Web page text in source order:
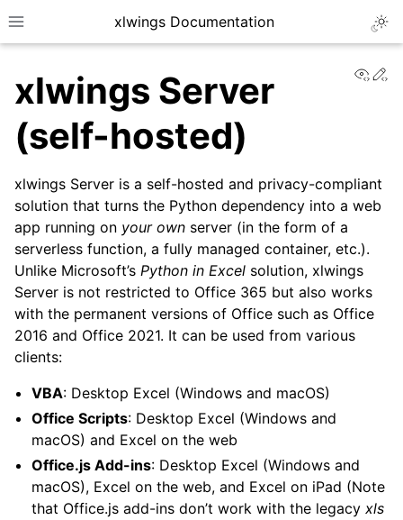
Toggle site navigation sidebar
xlwings Documentation
navigation of Getting Started
navigation of Advanced Features
navigation of xlwings Server (self-hosted)
navigation of xlwings Reports
xlwings Server
(self-hosted)
xlwings Server is a self-hosted and privacy-compliant
solution that turns the Python dependency into a web
app running on your own server (in the form of a
serverless function, a fully managed container, etc.).
Unlike Microsoft’s Python in Excel solution, xlwings
Server is not restricted to Office 365 but also works
with the permanent versions of Office such as Office
2016 and Office 2021. It can be used from various
clients:
VBA: Desktop Excel (Windows and macOS)
Office Scripts: Desktop Excel (Windows and
macOS) and Excel on the web
Office.js Add-ins: Desktop Excel (Windows and
macOS), Excel on the web, and Excel on iPad (Note
that Office.js add-ins don’t work with the legacyxls